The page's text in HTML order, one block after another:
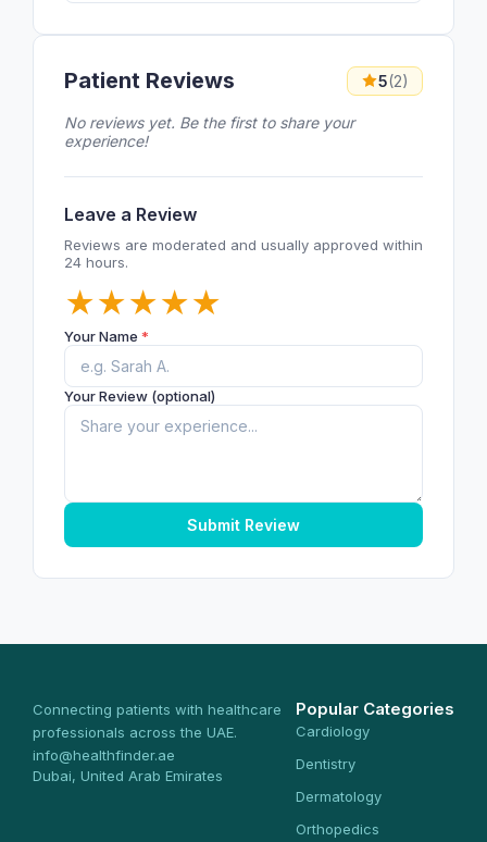
Patient Reviews 5(2)
No reviews yet. Be the first to share your
experience!
Leave a Review
Reviews are moderated and usually approved within
24 hours.
★
★
★
★
★
Your Name *
Your Review (optional)
Submit Review
Connecting patients with healthcare
professionals across the UAE.
info@healthfinder.ae
Dubai, United Arab Emirates
Popular Categories
Cardiology
Dentistry
Dermatology
Orthopedics